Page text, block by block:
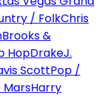
/ FolkChris
Brooks &
HopDrakeJ.
ScottPop /
MarsHarry